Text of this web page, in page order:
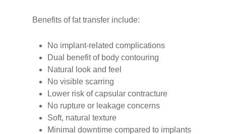
Benefits of fat transfer include:
No implant-related complications
Dual benefit of body contouring
Natural look and feel
No visible scarring
Lower risk of capsular contracture
No rupture or leakage concerns
Soft, natural texture
Minimal downtime compared to implants